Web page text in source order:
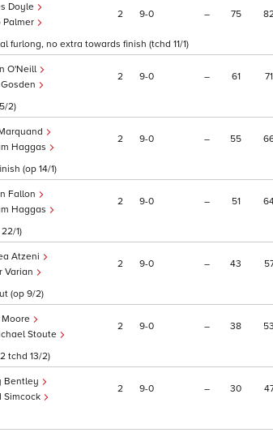
Doyle
Palmer
2 9 0 – 75
no extra towards finish (tchd 11/1)
O'Neill
2 9 0 – 61 71
2)
Haggas
2 9 0 – 55
(op 14/1)
Fallon
Haggas
2 9 0 – 51
1)
Atzeni
Varian
2 9 0 – 43
(op 9/2)
Moore
Stoute
2 9 0 – 38 53
tchd 13/2)
Bentley
Simcock
2 9 0 – 30